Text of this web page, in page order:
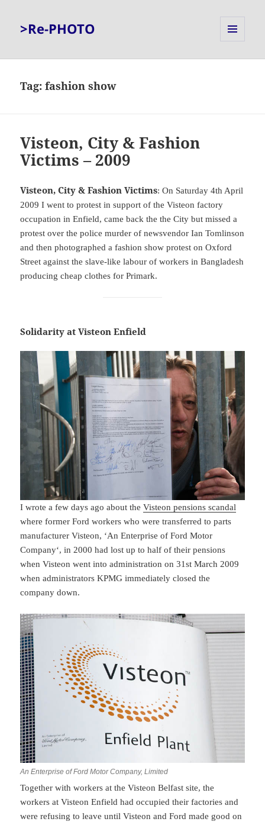
>Re-PHOTO
Tag:fashion show
Visteon, City & Fashion
Victims – 2009
Visteon, City & Fashion Victims: On Saturday 4th April
2009 I went to protest in support of the Visteon factory
occupation in Enfield, came back the the City but missed a
protest over the police murder of newsvendor Ian Tomlinson
and then photographed a fashion show protest on Oxford
Street against the slave-like labour of workers in Bangladesh
producing cheap clothes for Primark.
Solidarity at Visteon Enfield
I wrote a few days ago about theVisteon pensions scandal
where former Ford workers who were transferred to parts
manufacturer Visteon, ‘An Enterprise of Ford Motor
Company‘, in 2000 had lost up to half of their pensions
when Visteon went into administration on 31st March 2009
when administrators KPMG immediately closed the
company down.
An Enterprise of Ford Motor Company, Limited
Together with workers at the Visteon Belfast site, the
workers at Visteon Enfield had occupied their factories and
were refusing to leave until Visteon and Ford made good on